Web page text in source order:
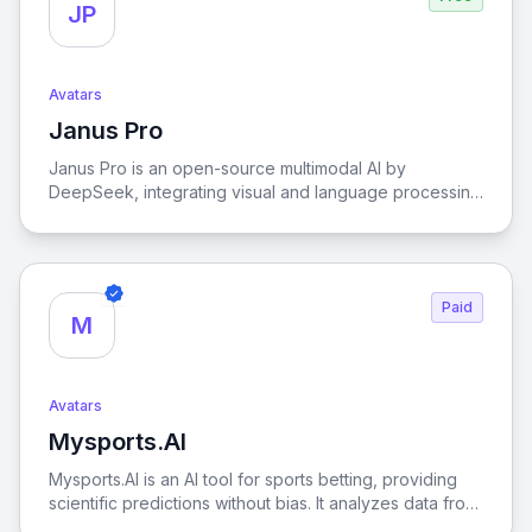
JP
Avatars
Janus Pro
View Janus Pro
Janus Pro is an open-source multimodal AI by
DeepSeek, integrating visual and language processing
M
Paid
Avatars
Mysports.AI
View Mysports.AI
Mysports.AI is an AI tool for sports betting, providing
scientific predictions without bias. It analyzes data from